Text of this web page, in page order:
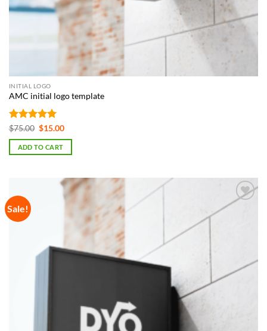
INITIAL LOGO
AMC initial logo template
Rated 5
out of 5
$75.00 Original
was:
$75.00.
$15.00Current
is:
ADD TO CART
Sale!
Add to